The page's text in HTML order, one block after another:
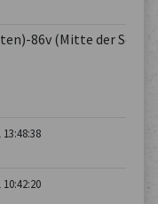
86v (Mitte der Seite,